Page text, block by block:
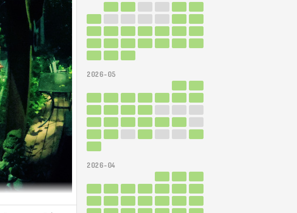
2026-05
2026-04